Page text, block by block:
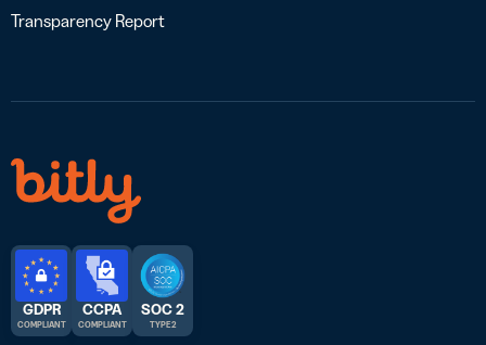
Transparency Report
GDPR
COMPLIANT
CCPA
COMPLIANT
SOC 2
TYPE 2